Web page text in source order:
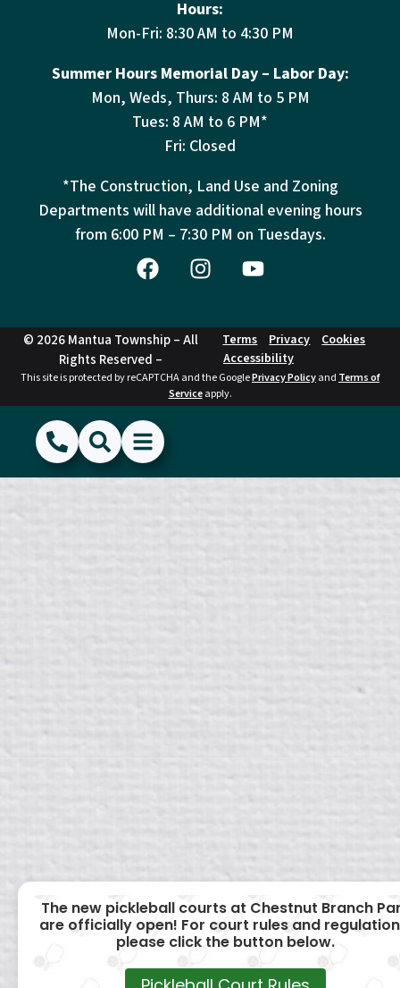
Hours:
Mon-Fri: 8:30 AM to 4:30 PM
Summer Hours Memorial Day – Labor Day:
Mon, Weds, Thurs: 8 AM to 5 PM
Tues: 8 AM to 6 PM*
Fri: Closed
*The Construction, Land Use and Zoning
Departments will have additional evening hours
from 6:00 PM – 7:30 PM on Tuesdays.
© 2026 Mantua Township – All
Rights Reserved –
Terms Privacy
Cookies
Accessibility
This site is protected by reCAPTCHA and the GooglePrivacy Policyand Terms of
Serviceapply.
(856) 468-1500
SearchShow Menu
Hide Menu
The new pickleball courts at Chestnut Branch
are officially open! For court rules and
please click the button below.